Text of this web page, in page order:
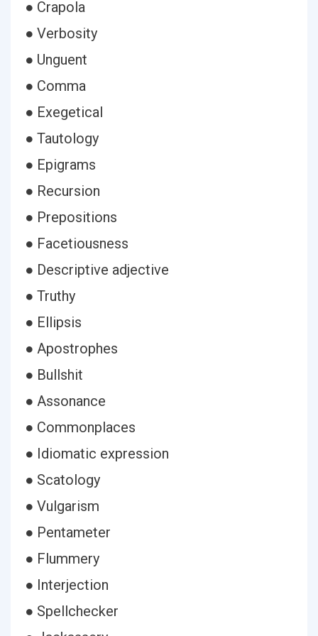
● Crapola
● Verbosity
● Unguent
● Comma
● Exegetical
● Tautology
● Epigrams
● Recursion
● Prepositions
● Facetiousness
● Descriptive adjective
● Truthy
● Ellipsis
● Apostrophes
● Bullshit
● Assonance
● Commonplaces
● Idiomatic expression
● Scatology
● Vulgarism
● Pentameter
● Flummery
● Interjection
● Spellchecker